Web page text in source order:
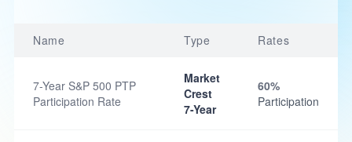
Name Type Rates
7-Year S&P 500 PTP
Participation Rate
Market
Crest
7-Year
60%
Participation